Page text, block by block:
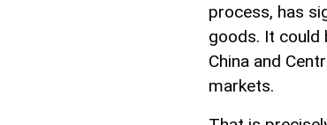
process, has
goods. It could
China and
markets.